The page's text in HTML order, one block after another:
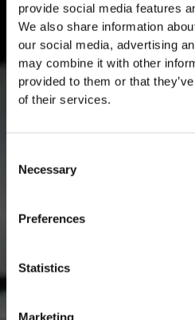
provide social media features
We also share information
our social media, advertising
may combine it with other
provided to them or that
of their services.
Selection
Necessary
Preferences
Statistics
Marketing
MASTERCLASSES NA
Masterclass do dia: Vargellas,
necessário fazer reserva.